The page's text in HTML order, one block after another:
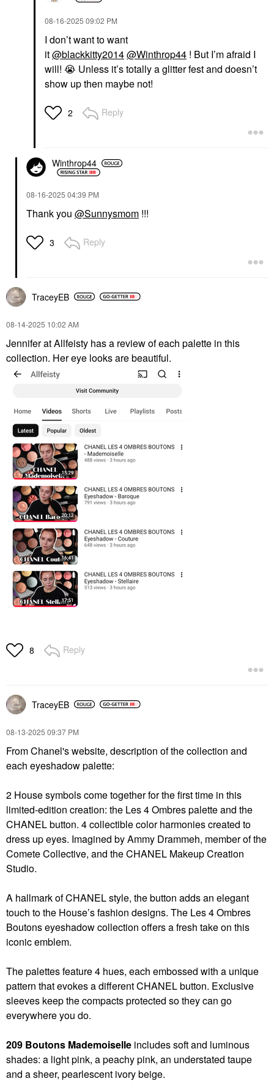
‎08-16-2025 09:02 PM
I don’t want to want
it@blackkitty2014@Winthrop44 ! But I’m afraid I
will! 😭 Unless it’s totally a glitter fest and doesn’t
show up then maybe not!
2 Reply
Winthrop44
‎08-16-2025 04:39 PM
Thank you @Sunnysmom !!!
3 Reply
TraceyEB
‎08-14-2025 10:02 AM
Jennifer at Allfeisty has a review of each palette in this
collection. Her eye looks are beautiful.
8 Reply
TraceyEB
‎08-13-2025 09:37 PM
From Chanel's website, description of the collection and
each eyeshadow palette:
2 House symbols come together for the first time in this
limited-edition creation: the Les 4 Ombres palette and the
CHANEL button. 4 collectible color harmonies created to
dress up eyes. Imagined by Ammy Drammeh, member of the
Comete Collective, and the CHANEL Makeup Creation
Studio.
A hallmark of CHANEL style, the button adds an elegant
touch to the House’s fashion designs. The Les 4 Ombres
Boutons eyeshadow collection offers a fresh take on this
iconic emblem.
The palettes feature 4 hues, each embossed with a unique
pattern that evokes a different CHANEL button. Exclusive
sleeves keep the compacts protected so they can go
everywhere you do.
209 Boutons Mademoiselle includes soft and luminous
shades: a light pink, a peachy pink, an understated taupe
and a sheer, pearlescent ivory beige.